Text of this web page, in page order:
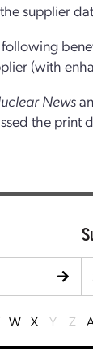
supplier
(with
News
the print
W X Y Z